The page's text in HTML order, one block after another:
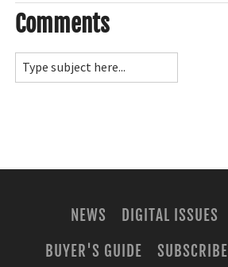
Comments
NEWS DIGITAL ISSUES
BUYER'S GUIDE
SUBSCRIBE